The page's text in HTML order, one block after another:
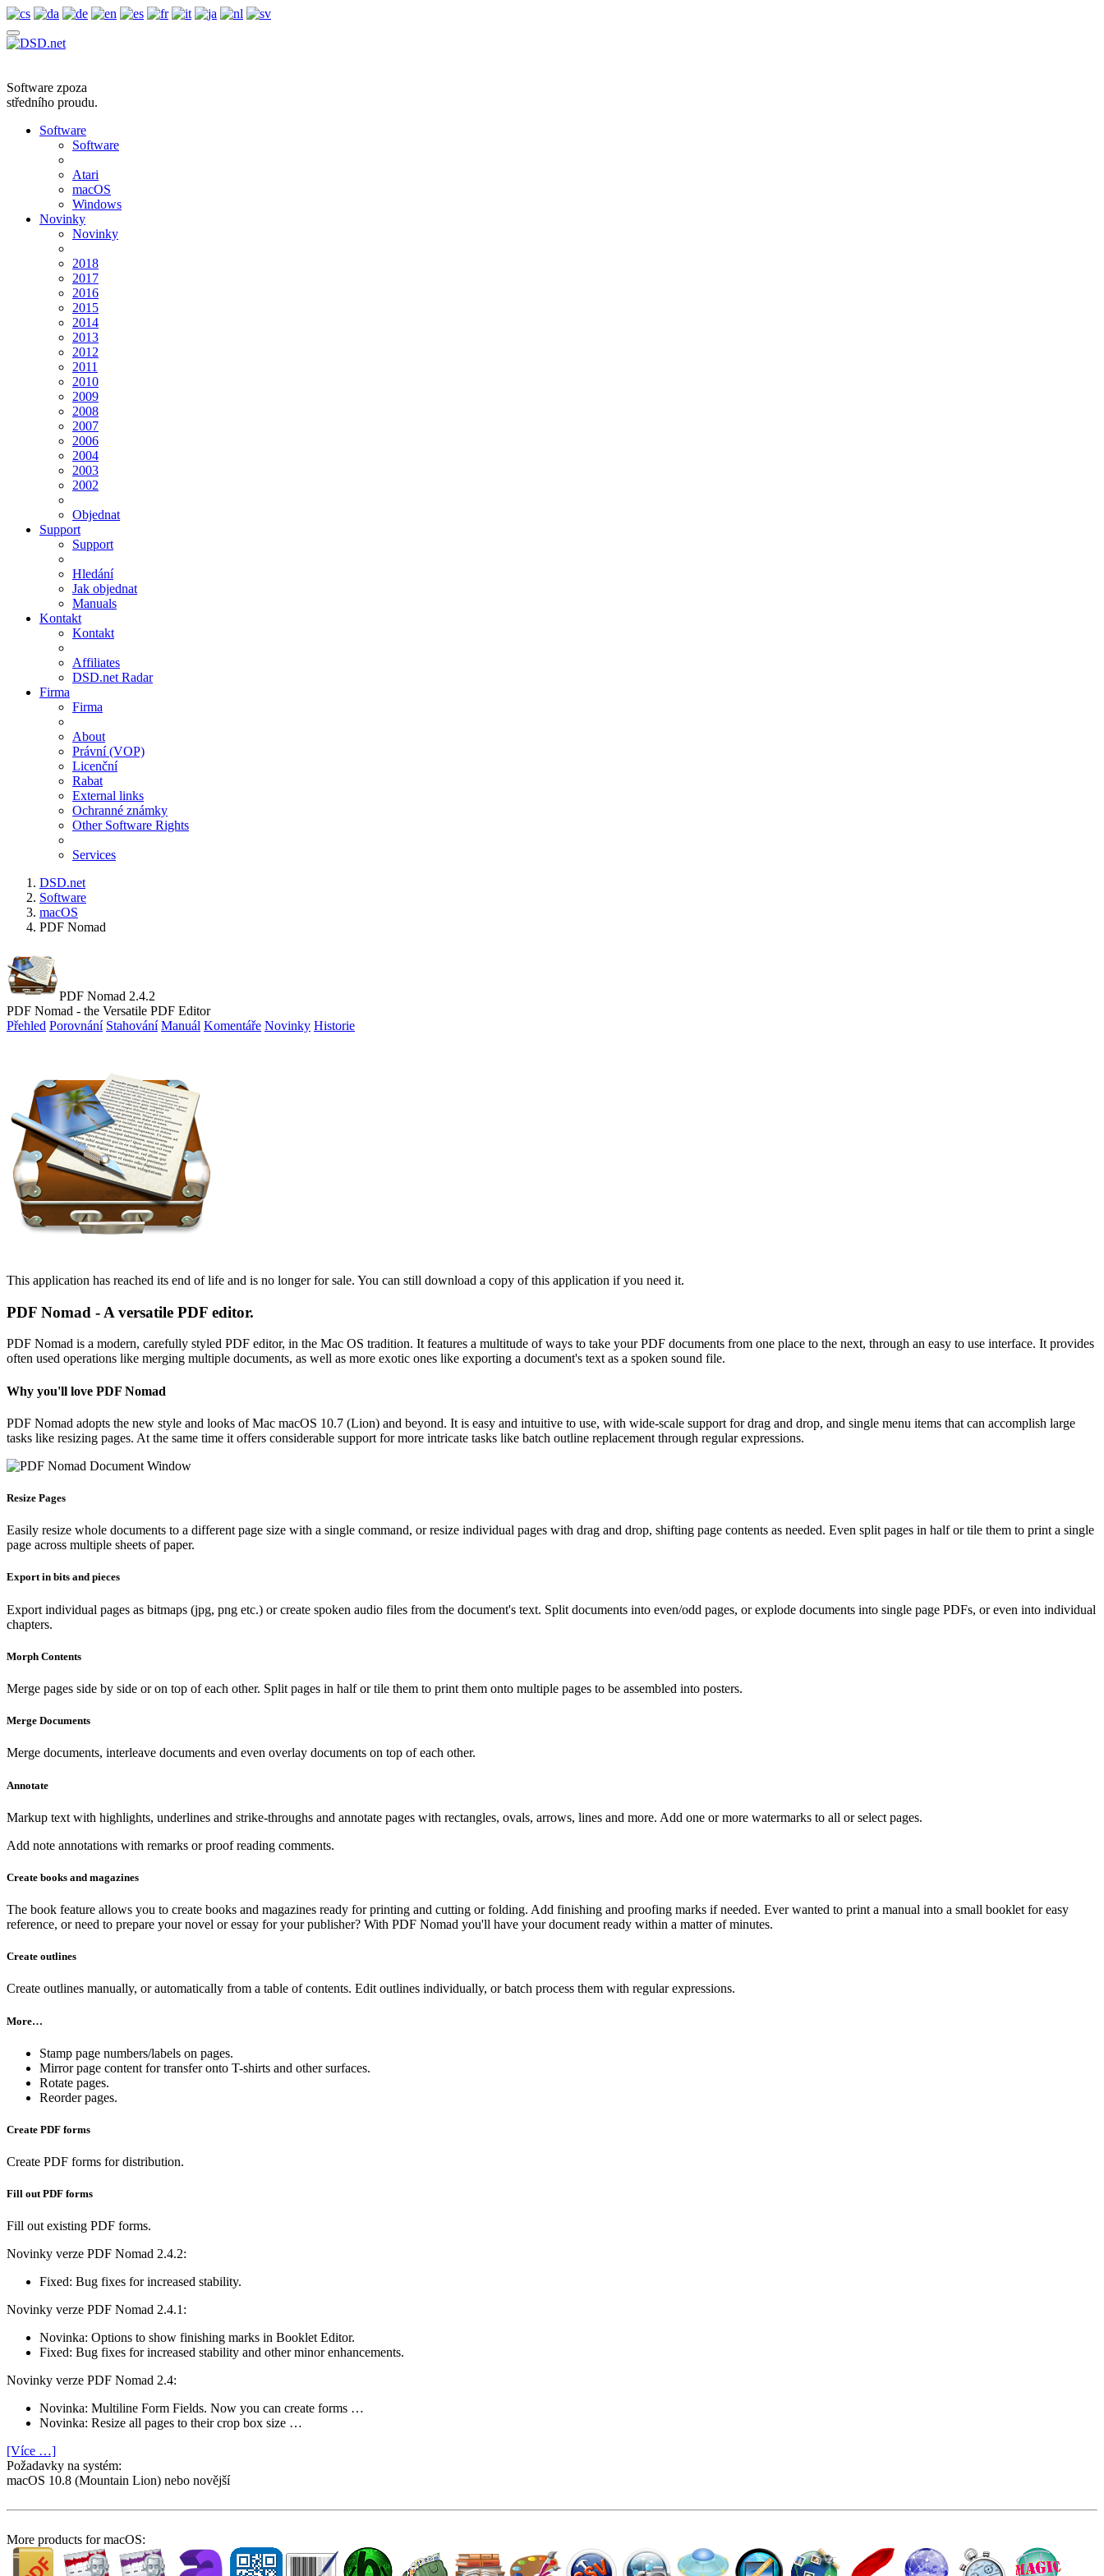
Software zpoza
středního proudu.
Software
Software
Atari
macOS
Windows
Novinky
Novinky
2018
2017
2016
2015
2014
2013
2012
2011
2010
2009
2008
2007
2006
2004
2003
2002
Objednat
Support
Support
Hledání
Jak objednat
Manuals
Kontakt
Kontakt
Affiliates
DSD.net Radar
Firma
Firma
About
Právní (VOP)
Licenční
Rabat
External links
Ochranné známky
Other Software Rights
Services
DSD.net
Software
macOS
PDF Nomad
PDF Nomad 2.4.2
PDF Nomad - the Versatile PDF Editor
Přehled Porovnání Stahování Manuál Komentáře Novinky Historie
This application has reached its end of life and is no longer for sale. You can still download a copy of this application if you need it.
PDF Nomad - A versatile PDF editor.
PDF Nomad is a modern, carefully styled PDF editor, in the Mac OS tradition. It features a multitude of ways to take your PDF documents from one place to the next, through an easy to use interface. It provides
often used operations like merging multiple documents, as well as more exotic ones like exporting a document's text as a spoken sound file.
Why you'll love PDF Nomad
PDF Nomad adopts the new style and looks of Mac macOS 10.7 (Lion) and beyond. It is easy and intuitive to use, with wide-scale support for drag and drop, and single menu items that can accomplish large
tasks like resizing pages. At the same time it offers considerable support for more intricate tasks like batch outline replacement through regular expressions.
Resize Pages
Easily resize whole documents to a different page size with a single command, or resize individual pages with drag and drop, shifting page contents as needed. Even split pages in half or tile them to print a single
page across multiple sheets of paper.
Export in bits and pieces
Export individual pages as bitmaps (jpg, png etc.) or create spoken audio files from the document's text. Split documents into even/odd pages, or explode documents into single page PDFs, or even into individual
chapters.
Morph Contents
Merge pages side by side or on top of each other. Split pages in half or tile them to print them onto multiple pages to be assembled into posters.
Merge Documents
Merge documents, interleave documents and even overlay documents on top of each other.
Annotate
Markup text with highlights, underlines and strike-throughs and annotate pages with rectangles, ovals, arrows, lines and more. Add one or more watermarks to all or select pages.
Add note annotations with remarks or proof reading comments.
Create books and magazines
The book feature allows you to create books and magazines ready for printing and cutting or folding. Add finishing and proofing marks if needed. Ever wanted to print a manual into a small booklet for easy
reference, or need to prepare your novel or essay for your publisher? With PDF Nomad you'll have your document ready within a matter of minutes.
Create outlines
Create outlines manually, or automatically from a table of contents. Edit outlines individually, or batch process them with regular expressions.
More…
Stamp page numbers/labels on pages.
Mirror page content for transfer onto T-shirts and other surfaces.
Rotate pages.
Reorder pages.
Create PDF forms
Create PDF forms for distribution.
Fill out PDF forms
Fill out existing PDF forms.
Novinky verze PDF Nomad 2.4.2:
Fixed: Bug fixes for increased stability.
Novinky verze PDF Nomad 2.4.1:
Novinka: Options to show finishing marks in Booklet Editor.
Fixed: Bug fixes for increased stability and other minor enhancements.
Novinky verze PDF Nomad 2.4:
Novinka: Multiline Form Fields. Now you can create forms …
Novinka: Resize all pages to their crop box size …
[Více …]
Požadavky na systém:
macOS 10.8 (Mountain Lion) nebo novější
More products for macOS: